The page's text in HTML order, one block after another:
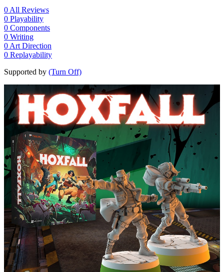
0 All Reviews
0 Playability
0 Components
0 Writing
0 Art Direction
0 Replayability
Supported by (Turn Off)